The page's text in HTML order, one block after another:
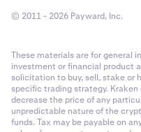
© 2011 - 2026 Payward, Inc.
These materials are for general
investment or financial product
solicitation to buy, sell, stake or
specific trading strategy.
decrease the price of any
unpredictable nature of the
funds. Tax may be payable on